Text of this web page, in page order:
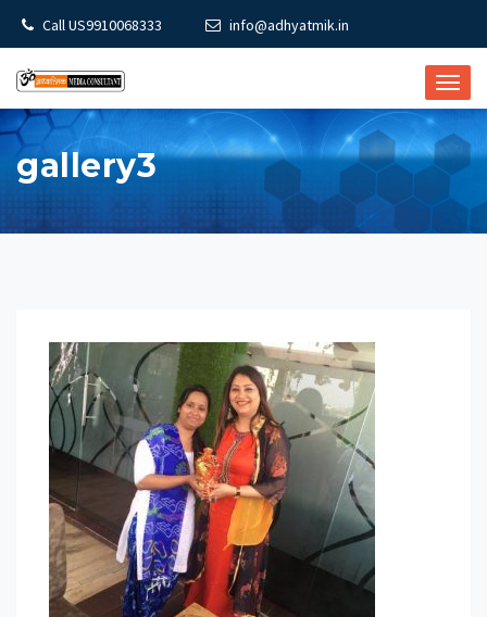
Call US9910068333 info@adhyatmik.in
gallery3